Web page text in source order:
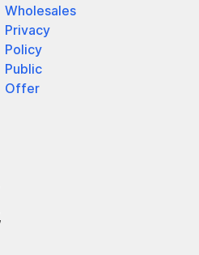
Wholesales
Privacy
Policy
Public
Offer